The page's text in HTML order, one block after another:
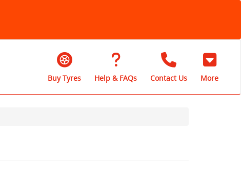
Buy Tyres Help & FAQs Contact Us More